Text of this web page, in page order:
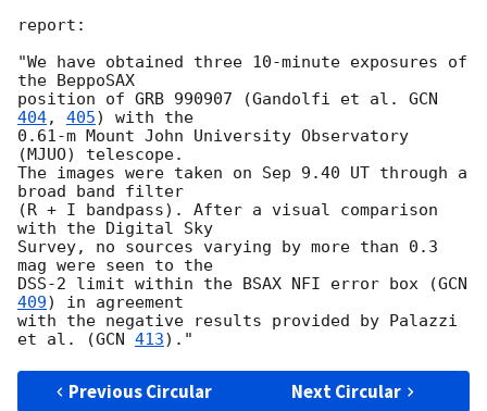
report:
"We have obtained three 10-minute exposures of
the BeppoSAX
position of GRB 990907 (Gandolfi et al. GCN
404, 405) with the
0.61-m Mount John University Observatory
(MJUO) telescope.
The images were taken on Sep 9.40 UT through a
broad band filter
(R + I bandpass). After a visual comparison
with the Digital Sky
Survey, no sources varying by more than 0.3
mag were seen to the
DSS-2 limit within the BSAX NFI error box (
409) in agreement
with the negative results provided by Palazzi
et al. (GCN 413
Previous Circular Next Circular